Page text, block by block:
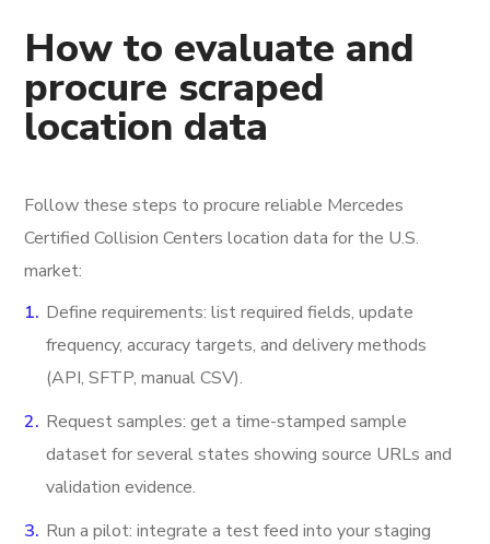
How to evaluate and
procure scraped
location data
Follow these steps to procure reliable Mercedes
Certified Collision Centers location data for the U.S.
market:
Define requirements: list required fields, update
frequency, accuracy targets, and delivery methods
(API, SFTP, manual CSV).
Request samples: get a time-stamped sample
dataset for several states showing source URLs and
validation evidence.
Run a pilot: integrate a test feed into your staging